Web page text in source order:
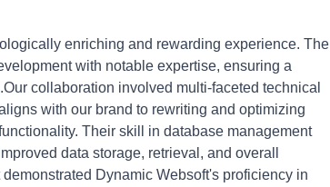
enriching and rewarding experience. The
with notable expertise, ensuring a
collaboration involved multi-faceted technical
with our brand to rewriting and optimizing
Their skill in database management
data storage, retrieval, and overall
Dynamic Websoft's proficiency in